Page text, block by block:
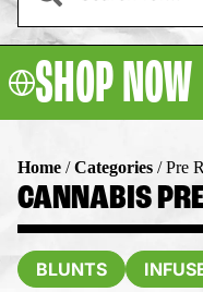
SHOP NOW
Home /Categories /Pre
CANNABIS
BLUNTS